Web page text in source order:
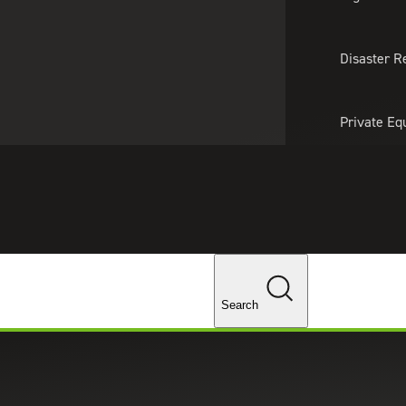
Disaster
Private
Changes
Search
support for your business’s tax credits and